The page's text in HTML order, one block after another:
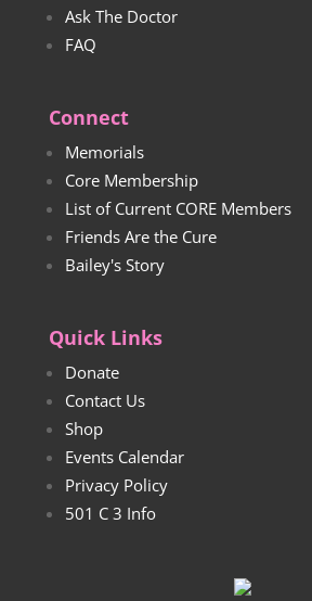
Ask The Doctor
FAQ
Connect
Memorials
Core Membership
List of Current CORE Members
Friends Are the Cure
Bailey's Story
Quick Links
Donate
Contact Us
Shop
Events Calendar
Privacy Policy
501 C 3 Info